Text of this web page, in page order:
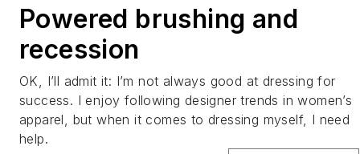
Powered brushing and
recession
OK, I’ll admit it: I’m not always good at dressing for
success. I enjoy following designer trends in women’s
apparel, but when it comes to dressing myself, I need
help.